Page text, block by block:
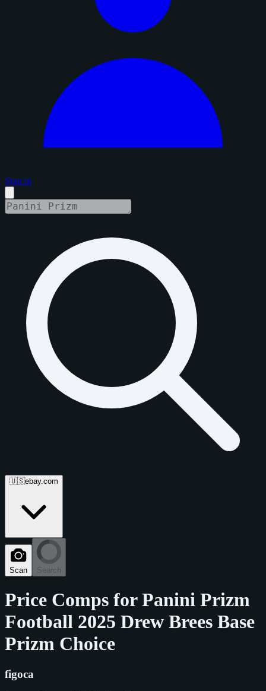
Sign in
🇺🇸ebay.com
Scan Search
Price Comps forPanini Prizm
Football 2025 Drew Brees Base
Prizm Choice
figoca